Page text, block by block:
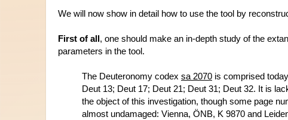
We will now show in detail how to use the tool by
First of all , one should make an in-depth study of the
parameters in the tool.
The Deuteronomy codex sa 2070 is comprised
Deut 13; Deut 17; Deut 21; Deut 31; Deut 32. It is
the object of this investigation, though some page
almost undamaged: Vienna, ÖNB, K 9870 and